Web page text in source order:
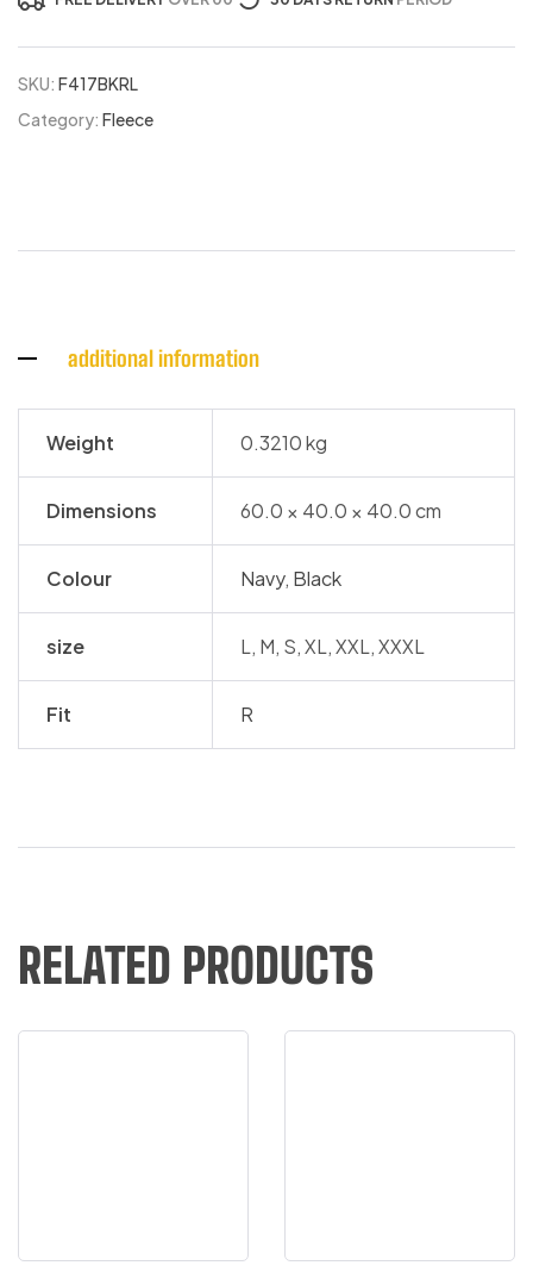
SKU: F417BKRL
Category: Fleece
additional information
Weight 0.3210 kg
Dimensions 60.0 × 40.0 × 40.0 cm
Colour Navy, Black
size L, M, S, XL, XXL, XXXL
Fit R
RELATED PRODUCTS